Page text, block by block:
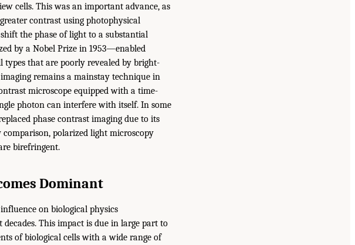
cells. This was an important advance, as
contrast using photophysical
the phase of light to a substantial
by a Nobel Prize in 1953—enabled
that are poorly revealed by bright-
remains a mainstay technique in
microscope equipped with a time-
photon can interfere with itself. In some
phase contrast imaging due to its
polarized light microscopy
birefringent.
Dominant
on biological physics
This impact is due in large part to
of biological cells with a wide range of